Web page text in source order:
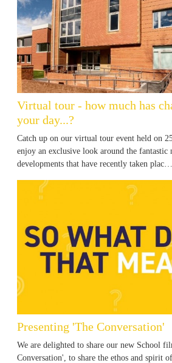
Virtual tour - how much has
your day...?
Catch up on our virtual tour event held on
enjoy an exclusive look around the fantastic
developments that have recently taken
Presenting 'The Conversation'
We are delighted to share our new School
Conversation', to share the ethos and spirit